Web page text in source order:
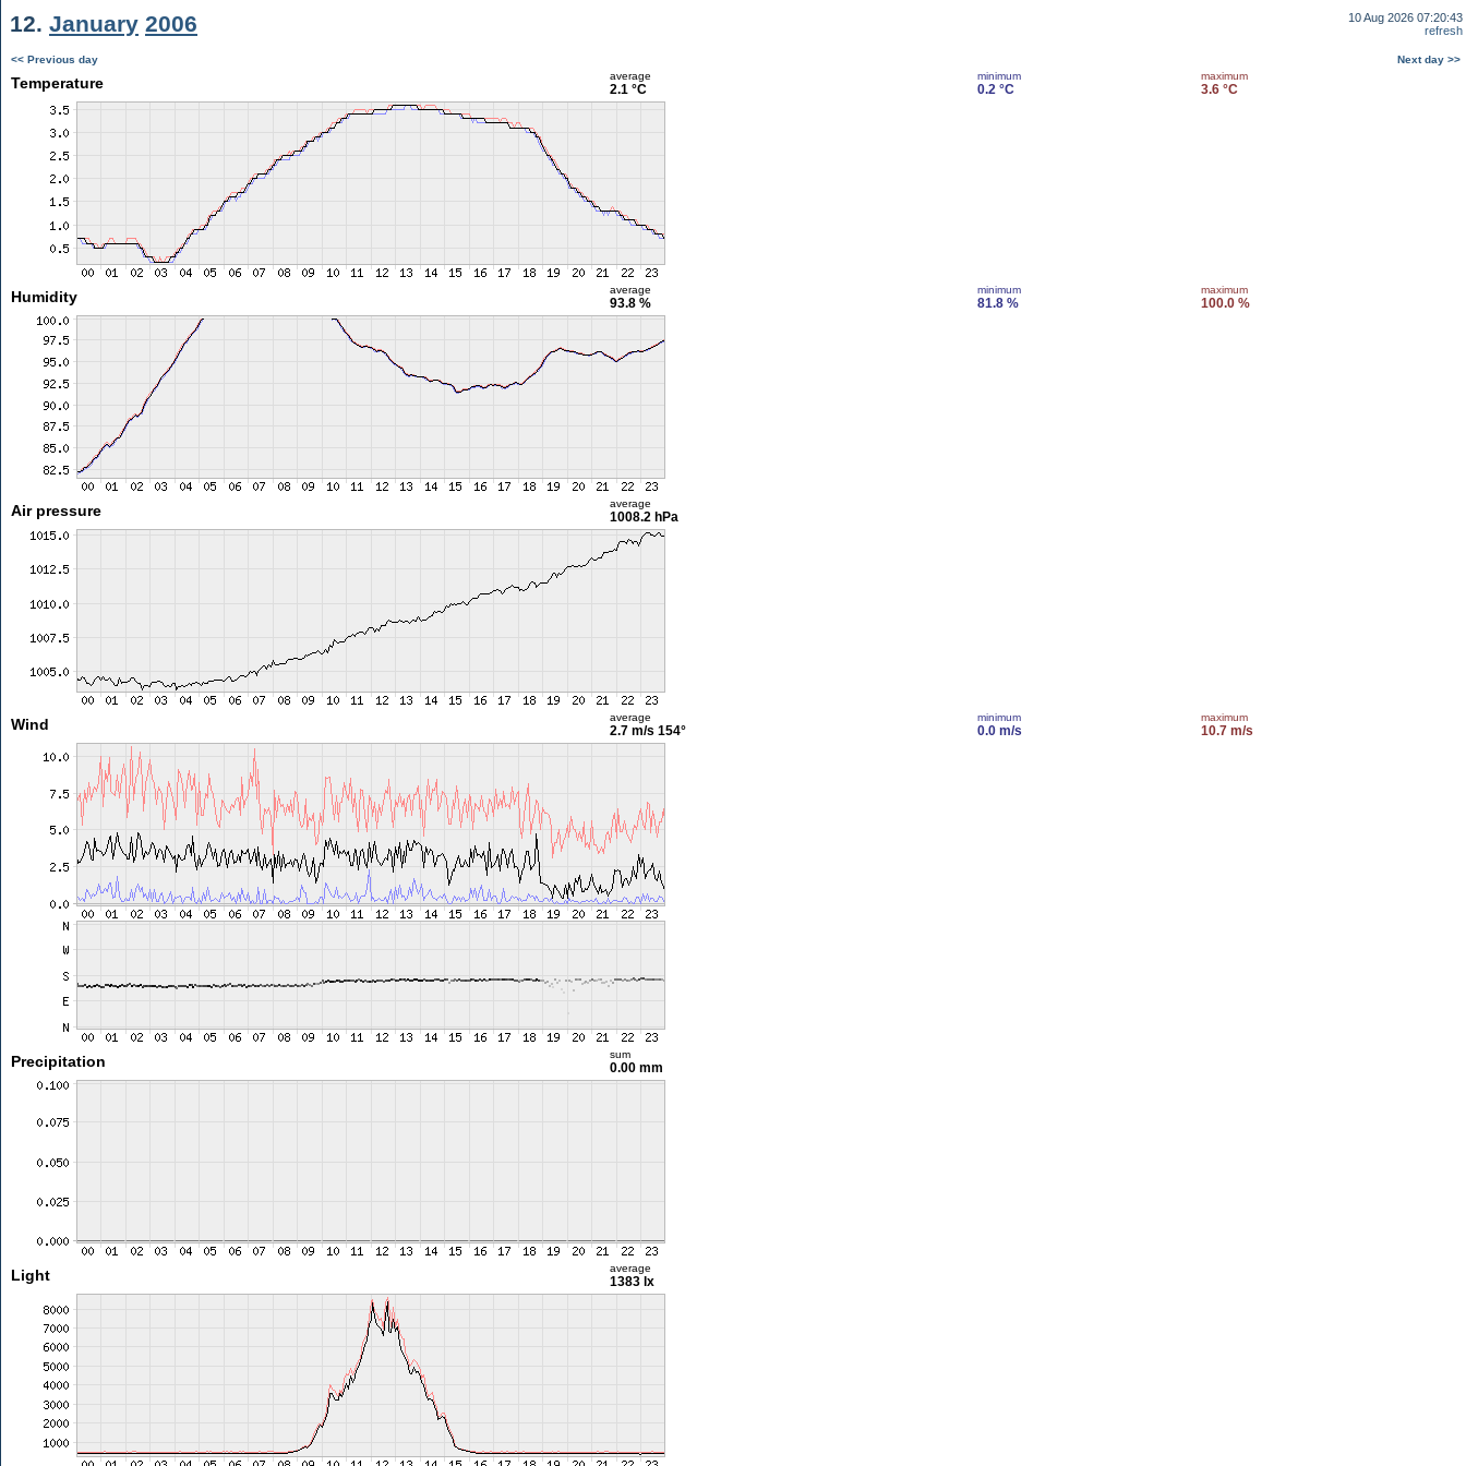
12. January 2006
10 Aug 2026 07:20:43
refresh
<< Previous day Next day >>
Temperature average
2.1 °C
minimum
0.2 °C
maximum
3.6 °C
Humidity average
93.8 %
minimum
81.8 %
maximum
100.0 %
Air pressure average
1008.2 hPa
Wind average
2.7 m/s 154°
minimum
0.0 m/s
maximum
10.7 m/s
Precipitation sum
0.00 mm
Light average
1383 lx